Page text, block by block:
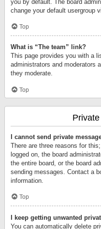
you by default. The board
change your default usergroup
Top
What is “The team” link?
This page provides you with a
administrators and moderators
they moderate.
Top
I cannot send private
There are three reasons for
logged on, the board
the entire board, or the board
sending messages. Contact a
information.
Top
I keep getting unwanted
You can automatically delete